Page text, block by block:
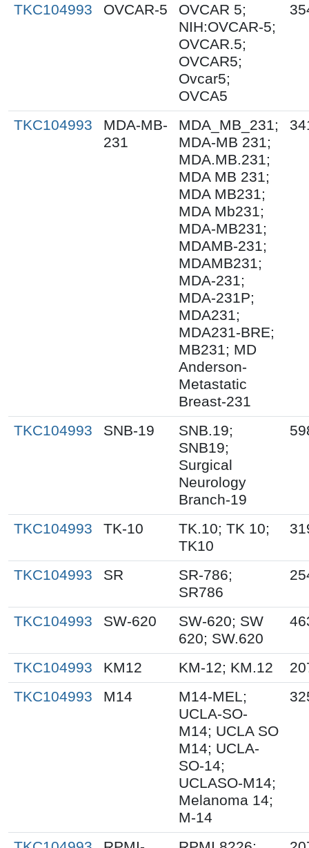
TKC104993 OVCAR-5
OVCAR 5;
NIH:OVCAR-5;
OVCAR.5;
OVCAR5;
Ovcar5;
OVCA5
TKC104993
MDA-MB-
231
MDA_MB_231;
MDA-MB 231;
MDA.MB.231;
MDA MB 231;
MDA MB231;
MDA Mb231;
MDA-MB231;
MDAMB-231;
MDAMB231;
MDA-231;
MDA-231P;
MDA231;
MDA231-BRE;
MB231; MD
Anderson-
Metastatic
Breast-231
TKC104993 SNB-19
SNB.19;
SNB19;
Surgical
Neurology
Branch-19
TKC104993 TK-10
TK.10; TK 10;
TK10
TKC104993 SR
SR-786;
SR786
TKC104993 SW-620
SW-620; SW
620; SW.620
TKC104993 KM12 KM-12; KM.12
TKC104993
M14
M14-MEL;
UCLA-SO-
M14; UCLA SO
M14; UCLA-
SO-14;
UCLASO-M14;
Melanoma 14;
M-14